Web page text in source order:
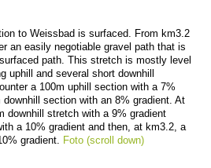
to Weissbad is surfaced. From km3.2
an easily negotiable gravel path that is
path. This stretch is mostly level
uphill and several short downhill
a 100m uphill section with a 7%
section with an 8% gradient. At
downhill stretch with a 9% gradient
a 10% gradient and then, at km3.2, a
gradient. Foto (scroll down)